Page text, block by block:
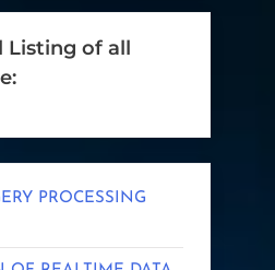
Listing of all
PROCESSING